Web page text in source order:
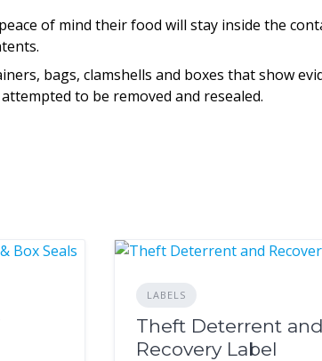
of mind their food will stay inside the
bags, clamshells and boxes that show
to be removed and resealed.
LABELS
Theft Deterrent and
Recovery Label